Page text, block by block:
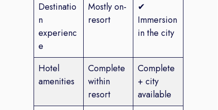
Destinatio
n
experienc
e
Mostly on-
resort
✔
Immersion
in the city
Hotel
amenities
Complete
within
resort
Complete
+ city
available